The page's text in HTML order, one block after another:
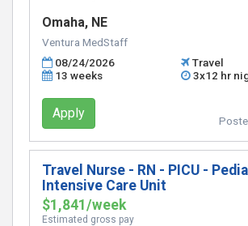
Omaha, NE
Ventura MedStaff
08/24/2026
Travel
13 weeks
3x12 hr
Apply
Travel Nurse - RN - PICU -
Intensive Care Unit
$1,841/week
Estimated gross pay